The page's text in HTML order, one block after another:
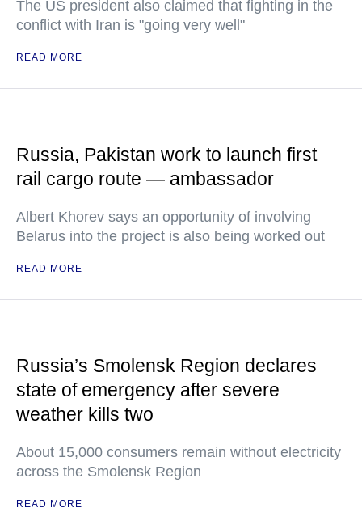
The US president also claimed that fighting in the
conflict with Iran is "going very well"
READ MORE
Russia, Pakistan work to launch first
rail cargo route — ambassador
Albert Khorev says an opportunity of involving
Belarus into the project is also being worked out
READ MORE
Russia’s Smolensk Region declares
state of emergency after severe
weather kills two
About 15,000 consumers remain without electricity
across the Smolensk Region
READ MORE